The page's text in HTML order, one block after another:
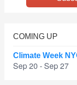
COMING UP
Climate Week
Sep 20 - Sep 27